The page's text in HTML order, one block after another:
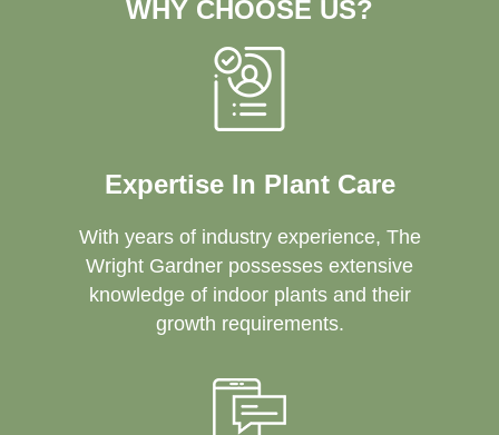
WHY CHOOSE US?
Expertise In Plant Care
With years of industry experience, The
Wright Gardner possesses extensive
knowledge of indoor plants and their
growth requirements.